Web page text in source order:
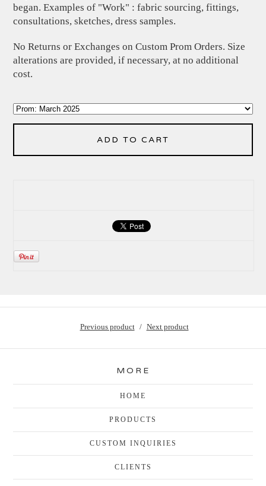
began. Examples of "Work" : fabric sourcing, fittings,
consultations, sketches, dress samples.
No Returns or Exchanges on Custom Prom Orders. Size
alterations are provided, if necessary, at no additional
cost.
ADD TO CART
Previous product Next product
MORE
HOME
PRODUCTS
CUSTOM INQUIRIES
CLIENTS